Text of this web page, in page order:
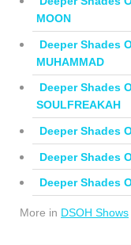
MOON
Deeper Shades
MUHAMMAD
Deeper Shades
SOULFREAKAH
Deeper Shades
Deeper Shades
Deeper Shades
More in DSOH Shows